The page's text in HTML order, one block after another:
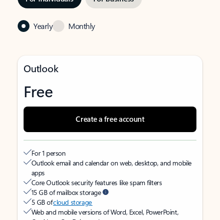
Yearly Monthly
Outlook
Free
Create a free account
For 1 person
Outlook email and calendar on web, desktop, and mobile
apps
Core Outlook security features like spam filters
15 GB of mailbox storage
5 GB ofcloud storage
Web and mobile versions of Word, Excel, PowerPoint,